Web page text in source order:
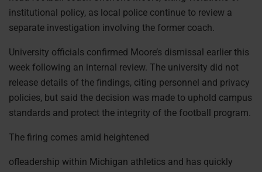
institutional policy, as local police continue to review a
separate investigation involving the former coach.
University officials confirmed Moore’s dismissal earlier this
week following an internal review. The university did not
release details of the findings, citing personnel and privacy
policies, but said the decision was made to uphold campus
standards and protect the integrity of the football program.
The firing comes amid heightened
ofleadership within Michigan athletics and has quickly